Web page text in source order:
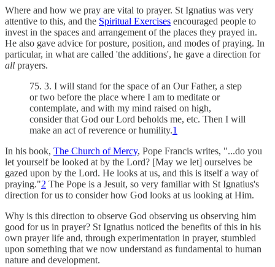
Where and how we pray are vital to prayer. St Ignatius was very
attentive to this, and the Spiritual Exercises encouraged people to
invest in the spaces and arrangement of the places they prayed in.
He also gave advice for posture, position, and modes of praying. In
particular, in what are called 'the additions', he gave a direction for
all prayers.
75. 3. I will stand for the space of an Our Father, a step
or two before the place where I am to meditate or
contemplate, and with my mind raised on high,
consider that God our Lord beholds me, etc. Then I will
make an act of reverence or humility.1
In his book, The Church of Mercy, Pope Francis writes, "...do you
let yourself be looked at by the Lord? [May we let] ourselves be
gazed upon by the Lord. He looks at us, and this is itself a way of
praying."2 The Pope is a Jesuit, so very familiar with St Ignatius's
direction for us to consider how God looks at us looking at Him.
Why is this direction to observe God observing us observing him
good for us in prayer? St Ignatius noticed the benefits of this in his
own prayer life and, through experimentation in prayer, stumbled
upon something that we now understand as fundamental to human
nature and development.